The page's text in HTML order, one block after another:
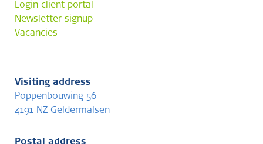
Login client portal
Newsletter signup
Vacancies
Visiting address
Poppenbouwing 56
4191 NZ Geldermalsen